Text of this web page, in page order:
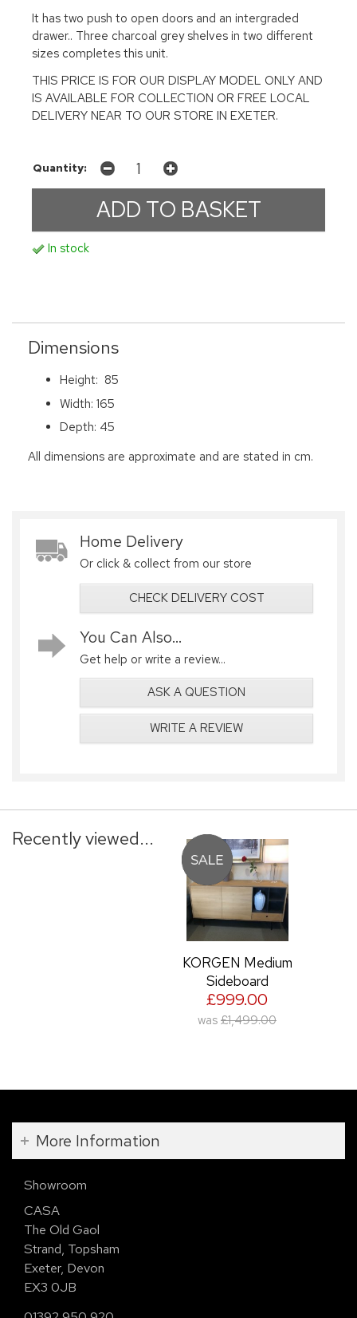
It has two push to open doors and an intergraded
drawer.. Three charcoal grey shelves in two different
sizes completes this unit.
THIS PRICE IS FOR OUR DISPLAY MODEL ONLY AND
IS AVAILABLE FOR COLLECTION OR FREE LOCAL
DELIVERY NEAR TO OUR STORE IN EXETER.
Quantity:
In stock
Dimensions
Height: 85
Width: 165
Depth: 45
All dimensions are approximate and are stated in cm.
Home Delivery
Or click & collect from our store
CHECK DELIVERY COST
You Can Also...
Get help or write a review...
ASK A QUESTION
WRITE A REVIEW
Recently viewed...
KORGEN Medium
Sideboard
£999.00
was £1,499.00
More Information
Showroom
CASA
The Old Gaol
Strand, Topsham
Exeter, Devon
EX3 0JB